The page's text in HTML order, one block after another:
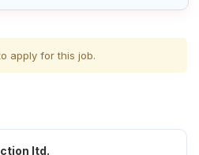
Account
apply for this job.
ltd.